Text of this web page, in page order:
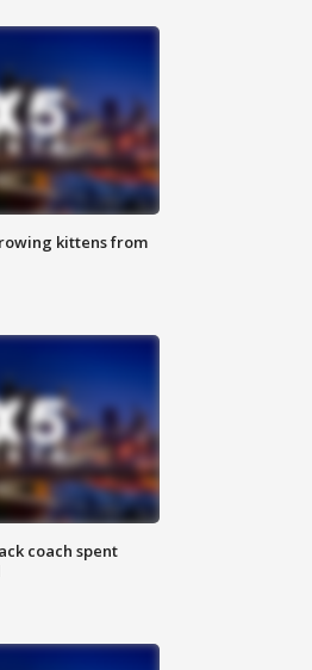
kittens from
coach spent